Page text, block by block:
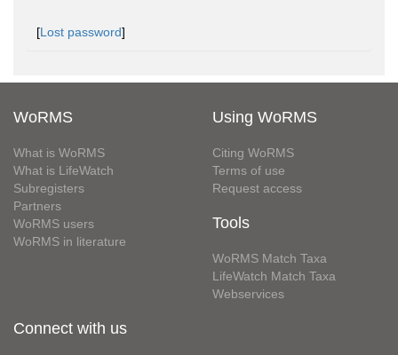
[Lost password]
WoRMS
What is WoRMS
What is LifeWatch
Subregisters
Partners
WoRMS users
WoRMS in literature
Using WoRMS
Citing WoRMS
Terms of use
Request access
Tools
WoRMS Match Taxa
LifeWatch Match Taxa
Webservices
Connect with us